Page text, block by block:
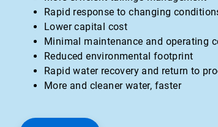
Rapid response to changing
Lower capital cost
Minimal maintenance and operating
Reduced environmental footprint
Rapid water recovery and return to
More and cleaner water, faster